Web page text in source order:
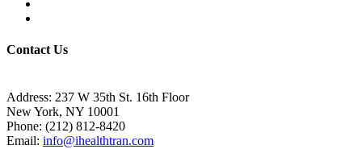
Contact Us
Address: 237 W 35th St. 16th Floor
New York, NY 10001
Phone: (212) 812-8420
Email: info@ihealthtran.com